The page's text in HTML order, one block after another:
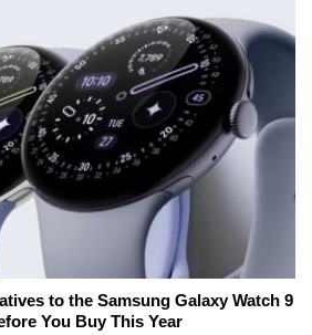
to the Samsung Galaxy Watch 9
You Buy This Year